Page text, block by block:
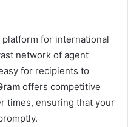
for international
network of agent
for recipients to
offers competitive
times, ensuring that your